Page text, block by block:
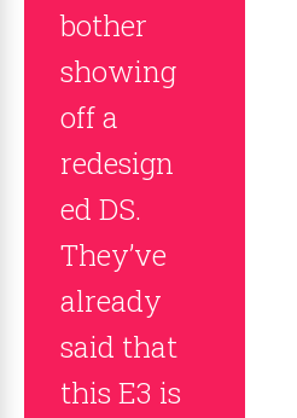
bother
showing
off a
redesign
ed DS.
They’ve
already
said that
this E3 is